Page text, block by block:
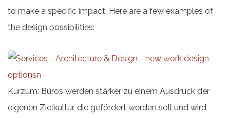
to make a specific impact. Here are a few examples of
the design possibilities:
Kurzum: Büros werden stärker zu einem Ausdruck der
eigenen Zielkultur, die gefördert werden soll und wird